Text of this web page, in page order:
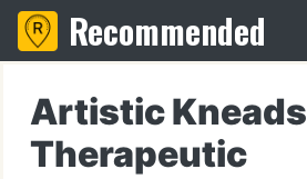
Recommended
Artistic Kneads
Therapeutic